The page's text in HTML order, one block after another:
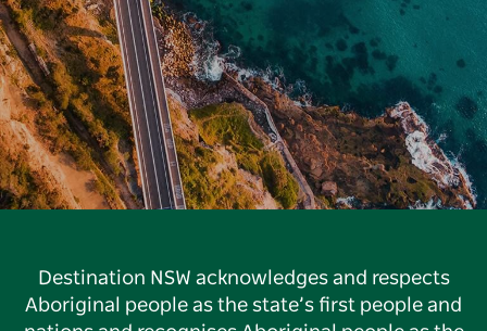
Destination NSW acknowledges and respects
Aboriginal people as the state’s first people and